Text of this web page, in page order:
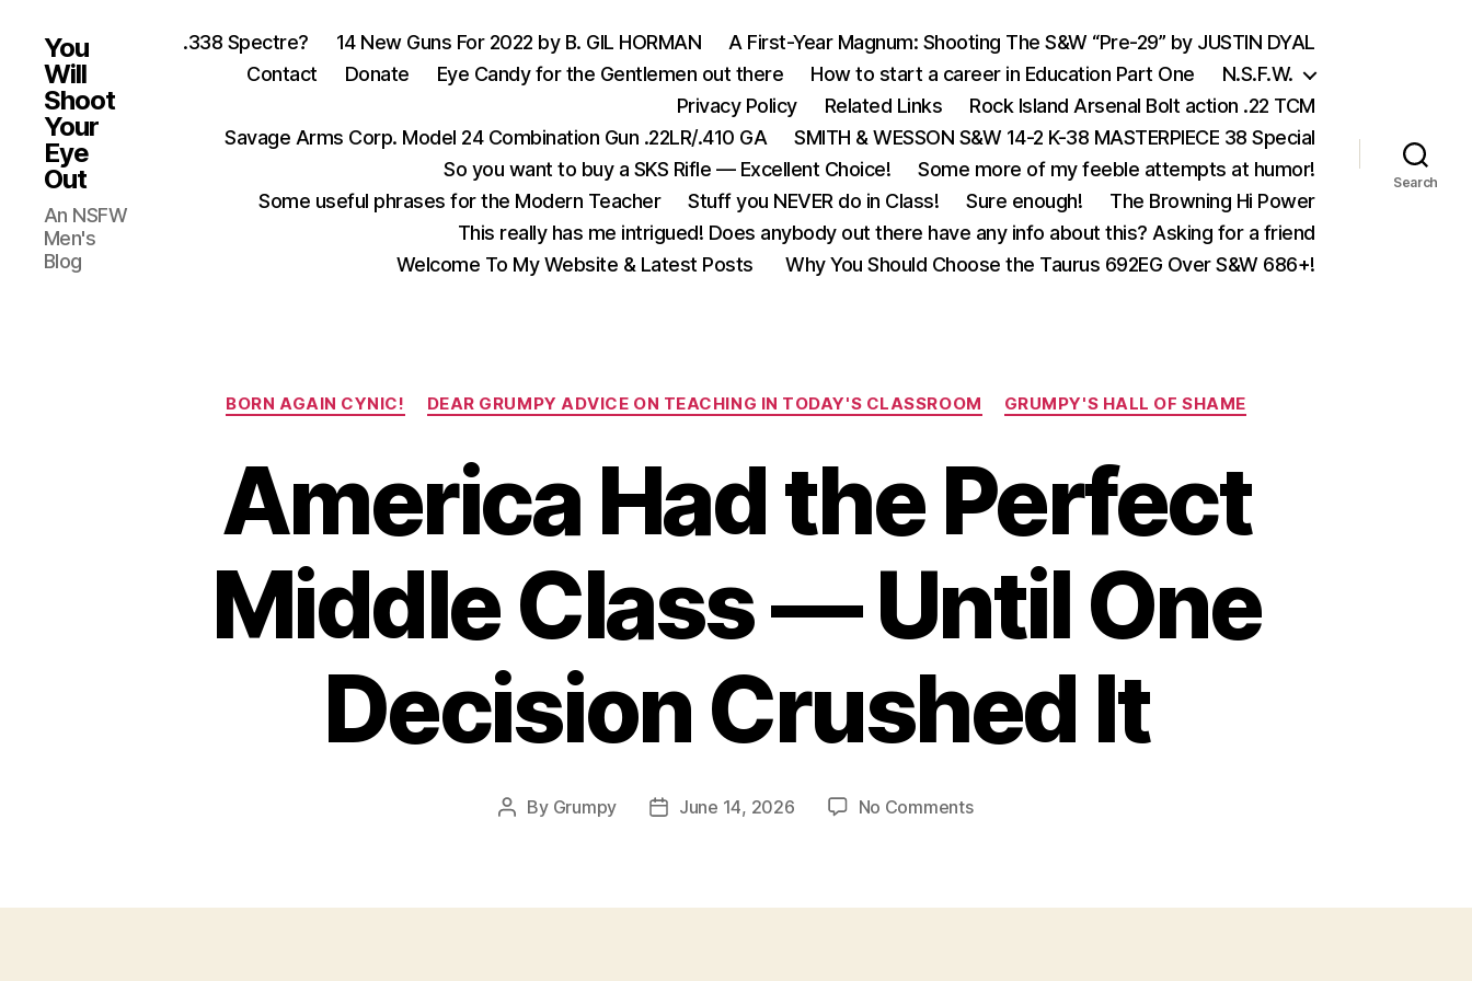
You
Will
Shoot
Your
Eye
Out
An NSFW
Men's
Blog
.338 Spectre? 14 New Guns For 2022 by B. GIL HORMAN
A First-Year Magnum: Shooting The S&W “Pre-29” by JUSTIN DYAL
Contact
Donate Eye Candy for the Gentlemen out there How to start a career in Education Part One
N.S.F.W.
Privacy Policy
Related Links
Rock Island Arsenal Bolt action .22 TCM
Savage Arms Corp. Model 24 Combination Gun .22LR/.410 GA
SMITH & WESSON S&W 14-2 K-38 MASTERPIECE 38 Special
So you want to buy a SKS Rifle — Excellent Choice!
Some more of my feeble attempts at humor!
Some useful phrases for the Modern Teacher
Stuff you NEVER do in Class! Sure enough!
The Browning Hi Power
This really has me intrigued! Does anybody out there have any info about this? Asking for a friend
Welcome To My Website & Latest Posts
Why You Should Choose the Taurus 692EG Over S&W 686+!
Search
Categories
BORN AGAIN CYNIC! DEAR GRUMPY ADVICE ON TEACHING IN TODAY'S CLASSROOM GRUMPY'S HALL OF SHAME
America Had the Perfect
Middle Class — Until One
Decision Crushed It
Post
By Grumpy
PostJune 14, 2026 No Commentson
Perfect